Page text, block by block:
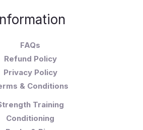
FAQs
Refund Policy
Privacy Policy
& Conditions
Training
Conditioning